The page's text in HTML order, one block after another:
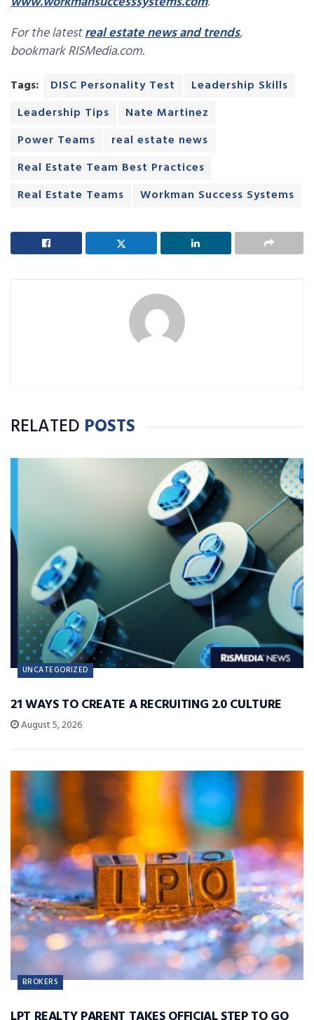
For the latestreal estate news and trends,
bookmark RISMedia.com.
Tags: DISC Personality Test
Leadership Skills
Leadership Tips
Nate Martinez
Power Teams
real estate news
Real Estate Team Best Practices
Real Estate Teams
Workman Success Systems
RELATED POSTS
UNCATEGORIZED
21 WAYS TO CREATE A RECRUITING 2.0 CULTURE
August 5, 2026
BROKERS